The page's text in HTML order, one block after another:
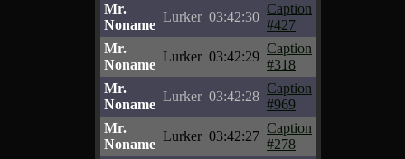
Mr.
Noname
Lurker 03:42:30
Caption
#427
Mr.
Noname
Lurker 03:42:29
Caption
#318
Mr.
Noname
Lurker 03:42:28
Caption
#969
Mr.
Noname
Lurker 03:42:27
Caption
#278